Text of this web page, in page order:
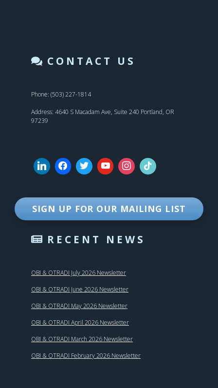
CONTACT US
Phone: (503) 227-1814
Address: 4640 S Macadam Ave, Suite 240 Portland, OR
97239
SIGN UP FOR OUR MAILING LIST
RECENT NEWS
OBI & OTRADI July 2026 Newsletter
OBI & OTRADI June 2026 Newsletter
OBI & OTRADI May 2026 Newsletter
OBI & OTRADI April 2026 Newsletter
OBI & OTRADI March 2026 Newsletter
OBI & OTRADI February 2026 Newsletter